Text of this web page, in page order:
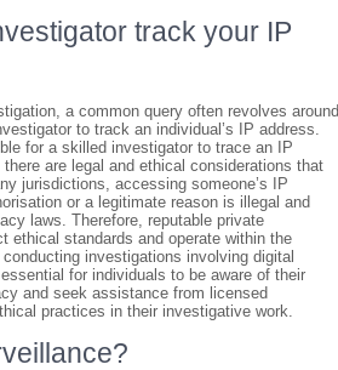
track your IP
a common query often revolves
to track an individual’s IP address.
for a skilled investigator to trace an IP
are legal and ethical considerations that
jurisdictions, accessing someone’s IP
or a legitimate reason is illegal and
laws. Therefore, reputable private
ethical standards and operate within the
investigations involving digital
for individuals to be aware of their
and seek assistance from licensed
practices in their investigative work.